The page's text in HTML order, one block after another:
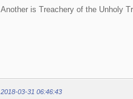
Another is Treachery of the Unholy
2018-03-31 06:46:43